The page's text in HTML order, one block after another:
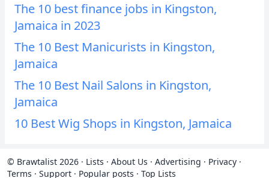
The 10 best finance jobs in Kingston,
Jamaica in 2023
The 10 Best Manicurists in Kingston,
Jamaica
The 10 Best Nail Salons in Kingston,
Jamaica
10 Best Wig Shops in Kingston, Jamaica
© Brawtalist 2026 · Lists · About Us · Advertising · Privacy ·
Terms · Support · Popular posts · Top Lists